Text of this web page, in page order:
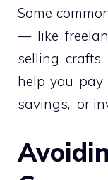
Some
— like
selling
help you pay
savings, or